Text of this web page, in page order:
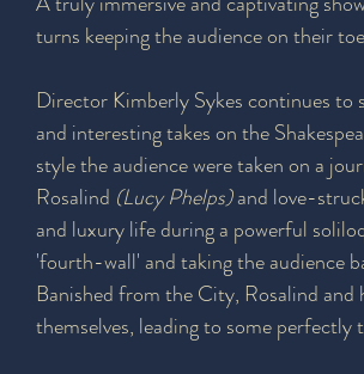
turns keeping the audience on their
Director Kimberly Sykes continues to
and interesting takes on the
style the audience were taken on a
Rosalind (Lucy Phelps) and love-
and luxury life during a powerful
'fourth-wall' and taking the audience
Banished from the City, Rosalind and
themselves, leading to some perfectly